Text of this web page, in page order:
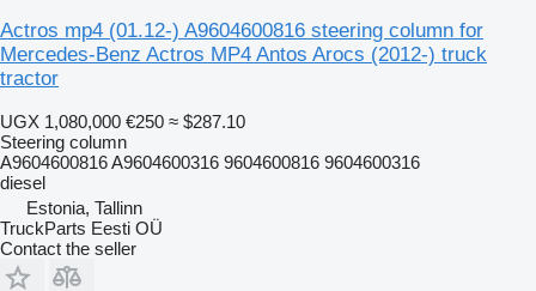
Actros mp4 (01.12-) A9604600816 steering column for
Mercedes-Benz Actros MP4 Antos Arocs (2012-) truck
tractor
UGX 1,080,000 €250 ≈ $287.10
Steering column
A9604600816 A9604600316 9604600816 9604600316
diesel
Estonia, Tallinn
TruckParts Eesti OÜ
Contact the seller